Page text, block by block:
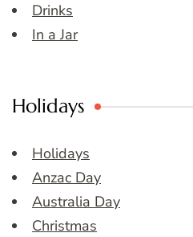
Drinks
In a Jar
Holidays
Holidays
Anzac Day
Australia Day
Christmas